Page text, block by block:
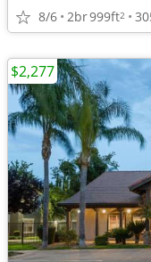
8/6 2br999ft2
$2,277